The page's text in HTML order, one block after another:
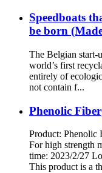
Speedboats
be born
The Belgian start-
world’s first
entirely of
not contain f...
Phenolic
Product: Phenolic
For high strength
time: 2023/2/27
This product is a